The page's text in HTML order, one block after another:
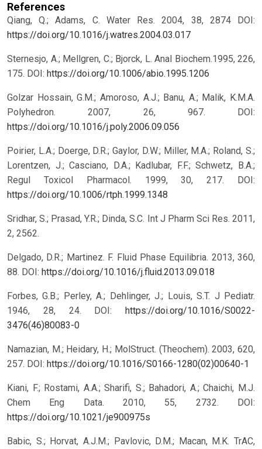
References
Qiang, Q.; Adams, C. Water Res. 2004, 38, 2874
DOI:
https://doi.org/10.1016/j.watres.2004.03.017
Sternesjo, A.; Mellgren, C.; Bjorck, L. Anal Biochem.1995, 226,
175. DOI: https://doi.org/10.1006/abio.1995.1206
Golzar Hossain, G.M.; Amoroso, A.J.; Banu, A.; Malik, K.M.A.
Polyhedron. 2007, 26, 967.
DOI:
https://doi.org/10.1016/j.poly.2006.09.056
Poirier, L.A.; Doerge, D.R.; Gaylor, D.W.; Miller, M.A.; Roland, S.;
Lorentzen, J.; Casciano, D.A.; Kadlubar, F.F.; Schwetz, B.A.;
Regul Toxicol Pharmacol. 1999, 30, 217.
DOI:
https://doi.org/10.1006/rtph.1999.1348
Sridhar, S.; Prasad, Y.R.; Dinda, S.C. Int J Pharm Sci Res. 2011,
2, 2562.
Delgado, D.R.; Martinez. F. Fluid Phase Equilibria. 2013, 360,
88. DOI: https://doi.org/10.1016/j.fluid.2013.09.018
Forbes, G.B.; Perley, A.; Dehlinger, J.; Louis, S.T. J Pediatr.
1946, 28, 24.
DOI:
https://doi.org/10.1016/S0022-
3476(46)80083-0
Namazian, M.; Heidary, H.; MolStruct. (Theochem). 2003, 620,
257. DOI: https://doi.org/10.1016/S0166-1280(02)00640-1
Kiani, F.; Rostami, A.A.; Sharifi, S.; Bahadori, A.; Chaichi, M.J.
Chem Eng Data. 2010, 55, 2732.
DOI:
https://doi.org/10.1021/je900975s
Babic, S.; Horvat, A.J.M.; Pavlovic, D.M.; Macan, M.K. TrAC,